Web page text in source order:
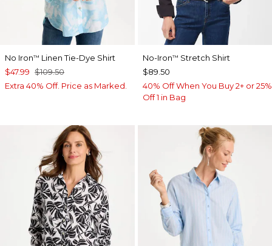
No Iron™ Linen Tie-Dye Shirt
$47.99 $109.50
Extra 40% Off. Price as Marked.
No-Iron™ Stretch Shirt
$89.50
40% Off When You Buy 2+ or 25%
Off 1 in Bag